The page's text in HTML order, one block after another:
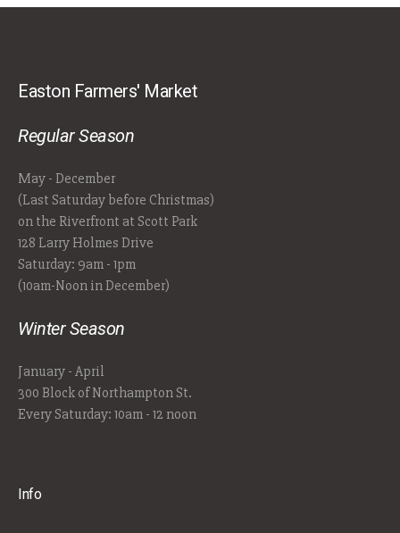
Easton Farmers' Market
Regular Season
May - December
(Last Saturday before Christmas)
on the Riverfront at Scott Park
128 Larry Holmes Drive
Saturday: 9am - 1pm
(10am-Noon in December)
Winter Season
January - April
300 Block of Northampton St.
Every Saturday: 10am - 12 noon
Info